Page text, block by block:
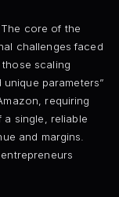
The core of the
challenges faced
scaling
parameters”
requiring
a single, reliable
and margins.